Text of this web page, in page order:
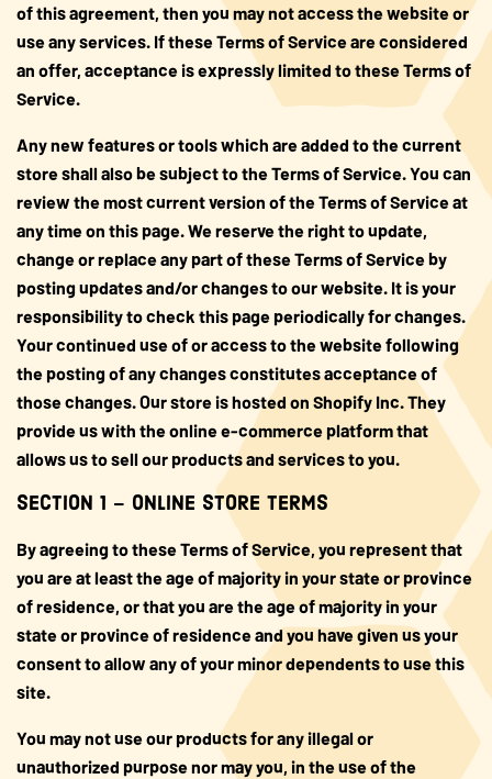
of this agreement, then you may not access the website or
use any services. If these Terms of Service are considered
an offer, acceptance is expressly limited to these Terms of
Service.
Any new features or tools which are added to the current
store shall also be subject to the Terms of Service. You can
review the most current version of the Terms of Service at
any time on this page. We reserve the right to update,
change or replace any part of these Terms of Service by
posting updates and/or changes to our website. It is your
responsibility to check this page periodically for changes.
Your continued use of or access to the website following
the posting of any changes constitutes acceptance of
those changes. Our store is hosted on Shopify Inc. They
provide us with the online e-commerce platform that
allows us to sell our products and services to you.
SECTION 1 – ONLINE STORE TERMS
By agreeing to these Terms of Service, you represent that
you are at least the age of majority in your state or province
of residence, or that you are the age of majority in your
state or province of residence and you have given us your
consent to allow any of your minor dependents to use this
site.
You may not use our products for any illegal or
unauthorized purpose nor may you, in the use of the